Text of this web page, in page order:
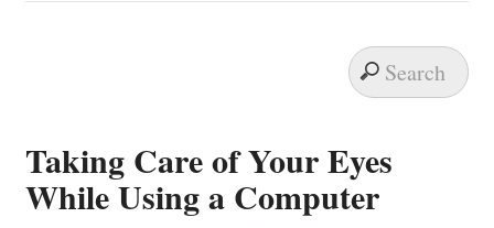
Taking Care of Your Eyes
While Using a Computer